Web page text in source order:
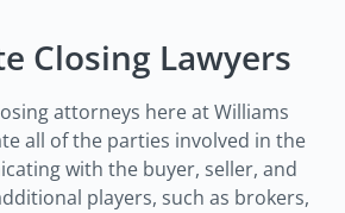
Closing Lawyers
attorneys here at Williams
all of the parties involved in the
with the buyer, seller, and
players, such as brokers,